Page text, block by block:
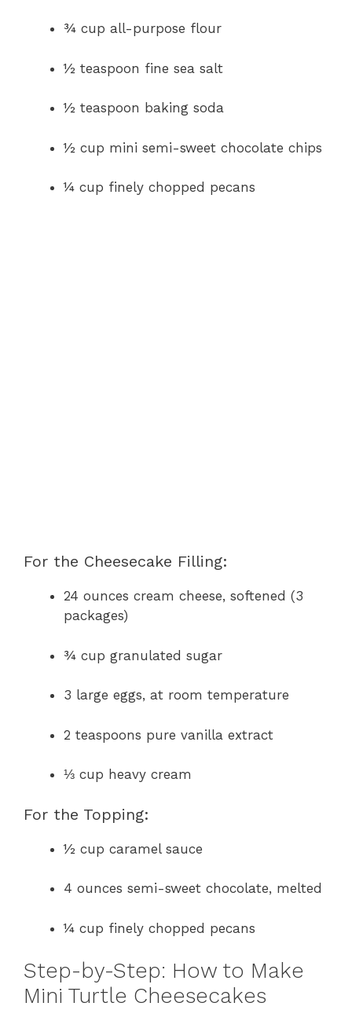
¾ cup all-purpose flour
½ teaspoon fine sea salt
½ teaspoon baking soda
½ cup mini semi-sweet chocolate chips
¼ cup finely chopped pecans
For the Cheesecake Filling:
24 ounces cream cheese, softened (3
packages)
¾ cup granulated sugar
3 large eggs, at room temperature
2 teaspoons pure vanilla extract
⅓ cup heavy cream
For the Topping:
½ cup caramel sauce
4 ounces semi-sweet chocolate, melted
¼ cup finely chopped pecans
Step-by-Step: How to Make
Mini Turtle Cheesecakes